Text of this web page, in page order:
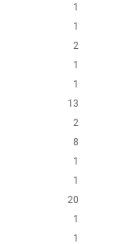
1
1
2
1
1
13
2
8
1
1
20
1
1